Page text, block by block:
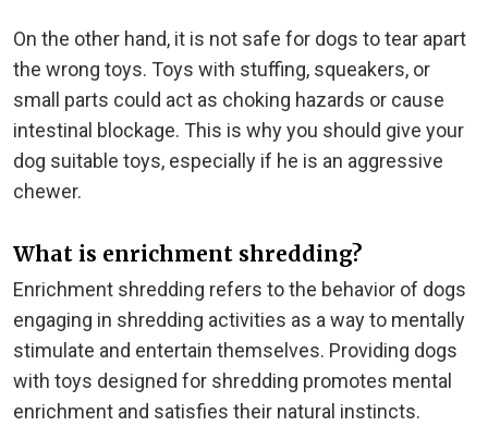
On the other hand, it is not safe for dogs to tear apart
the wrong toys. Toys with stuffing, squeakers, or
small parts could act as choking hazards or cause
intestinal blockage. This is why you should give your
dog suitable toys, especially if he is an aggressive
chewer.
What is enrichment shredding?
Enrichment shredding refers to the behavior of dogs
engaging in shredding activities as a way to mentally
stimulate and entertain themselves. Providing dogs
with toys designed for shredding promotes mental
enrichment and satisfies their natural instincts.